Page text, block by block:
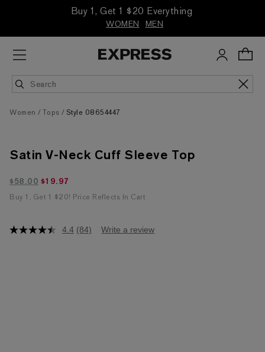
Buy 1, Get 1 $20 Everything
WOMEN MEN
Women Tops Style 08654447
Satin V-Neck Cuff Sleeve Top
$19.97 marked down from $58.00
$58.00 $19.97
Buy 1, Get 1 $20! Price Reflects In Cart
4.4
4.4 (84) Write a review